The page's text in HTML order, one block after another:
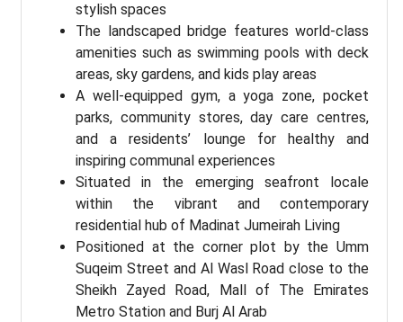
stylish spaces
The landscaped bridge features world-class
amenities such as swimming pools with deck
areas, sky gardens, and kids play areas
A well-equipped gym, a yoga zone, pocket
parks, community stores, day care centres,
and a residents’ lounge for healthy and
inspiring communal experiences
Situated in the emerging seafront locale
within the vibrant and contemporary
residential hub of Madinat Jumeirah Living
Positioned at the corner plot by the Umm
Suqeim Street and Al Wasl Road close to the
Sheikh Zayed Road, Mall of The Emirates
Metro Station and Burj Al Arab